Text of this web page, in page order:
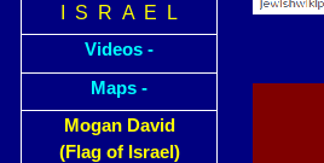
I S R A E L
Videos -
Maps -
Mogan David
(Flag of Israel)